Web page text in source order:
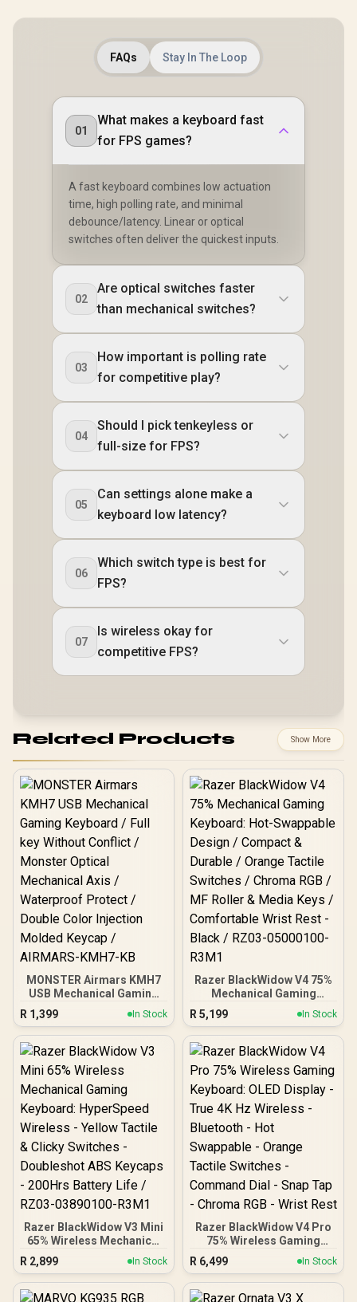
FAQs Stay In The Loop
01
What makes a keyboard fast
for FPS games?
A fast keyboard combines low actuation
time, high polling rate, and minimal
debounce/latency. Linear or optical
switches often deliver the quickest inputs.
02
Are optical switches faster
than mechanical switches?
03
How important is polling rate
for competitive play?
04
Should I pick tenkeyless or
full-size for FPS?
05
Can settings alone make a
keyboard low latency?
06
Which switch type is best for
FPS?
07
Is wireless okay for
competitive FPS?
Related Products Show More
MONSTER Airmars KMH7
USB Mechanical Gaming
Keyboard / Full key
Without Conflict / Monster
Optical Mechanical Axis /
Waterproof Protect /
Molded Keycap /
AIRMARS-KMH7-KB
R 1,399 In Stock
Razer BlackWidow V4 75%
Mechanical Gaming
Keyboard: Hot-Swappable
Design / Compact &
Durable / Orange Tactile
Switches / Chroma RGB /
Comfortable Wrist Rest -
Black / RZ03-05000100-
R3M1
R 5,199 In Stock
Razer BlackWidow V3 Mini
65% Wireless Mechanical
Gaming Keyboard:
HyperSpeed Wireless -
Yellow Tactile & Clicky
Switches - Doubleshot
R 2,899 In Stock
Razer BlackWidow V4 Pro
75% Wireless Gaming
Keyboard: OLED Display -
True 4K Hz Wireless -
Bluetooth - Hot Swappable
- Orange Tactile Switches
R 6,499 In Stock